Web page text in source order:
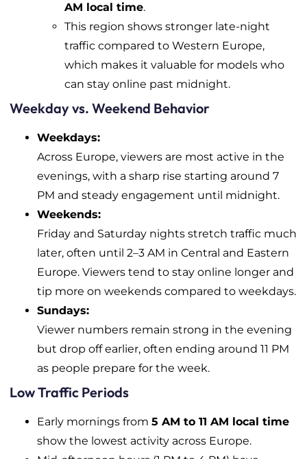
AM local time.
This region shows stronger late-night
traffic compared to Western Europe,
which makes it valuable for models who
can stay online past midnight.
Weekday vs. Weekend Behavior
Weekdays:
Across Europe, viewers are most active in the
evenings, with a sharp rise starting around 7
PM and steady engagement until midnight.
Weekends:
Friday and Saturday nights stretch traffic much
later, often until 2–3 AM in Central and Eastern
Europe. Viewers tend to stay online longer and
tip more on weekends compared to weekdays.
Sundays:
Viewer numbers remain strong in the evening
but drop off earlier, often ending around 11 PM
as people prepare for the week.
Low Traffic Periods
Early mornings from 5 AM to 11 AM local time
show the lowest activity across Europe.